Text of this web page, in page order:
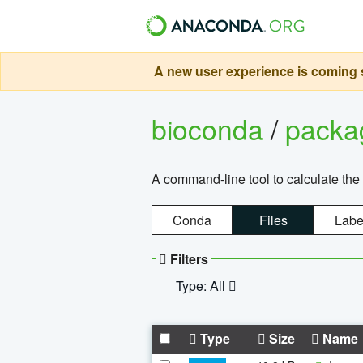
A new user experience is
bioconda/
A command-line tool to calculate
Conda Files
Filters
Type: All
Type Size Name